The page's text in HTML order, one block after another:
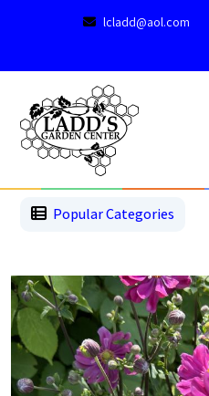
lcladd@aol.com
Popular Categories